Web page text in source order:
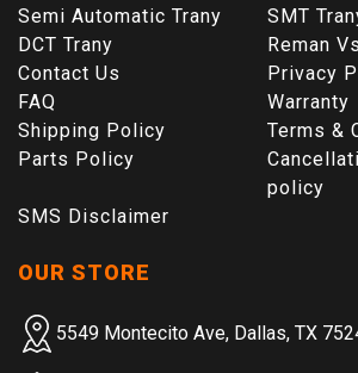
Semi Automatic Trany
SMT
DCT Trany
Reman
Contact Us
Privacy
FAQ
Warranty
Shipping Policy
Terms &
Parts Policy
policy
SMS Disclaimer
OUR STORE
5549 Montecito Ave, Dallas, TX